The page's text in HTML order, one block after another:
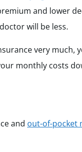
and lower
will be less.
very much,
monthly costs
and out-of-pocket